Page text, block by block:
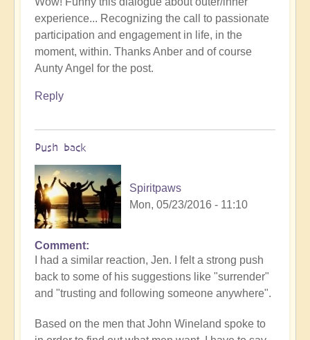
experience... Recognizing the call to passionate
participation and engagement in life, in the
moment, within. Thanks Anber and of course
Aunty Angel for the post.
Reply
Push back
Spiritpaws
Mon, 05/23/2016 - 11:10
Comment
I had a similar reaction, Jen. I felt a strong push
back to some of his suggestions like "surrender"
and "trusting and following someone anywhere".
Based on the men that John Wineland spoke to